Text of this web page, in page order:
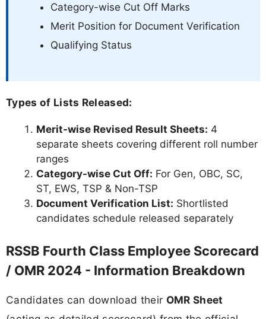
Category-wise Cut Off Marks
Merit Position for Document Verification
Qualifying Status
Types of Lists Released:
Merit-wise Revised Result Sheets: 4
separate sheets covering different roll number
ranges
Category-wise Cut Off: For Gen, OBC, SC,
ST, EWS, TSP & Non-TSP
Document Verification List: Shortlisted
candidates schedule released separately
RSSB Fourth Class Employee Scorecard
/ OMR 2024 - Information Breakdown
Candidates can download their OMR Sheet